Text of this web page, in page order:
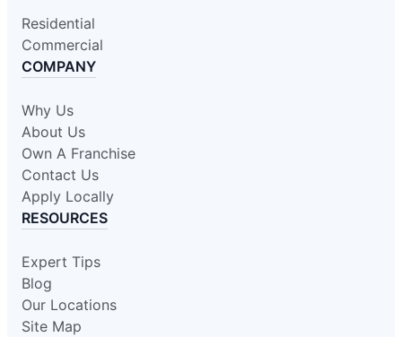
Residential
Commercial
COMPANY
Why Us
About Us
Own A Franchise
Contact Us
Apply Locally
RESOURCES
Expert Tips
Blog
Our Locations
Site Map